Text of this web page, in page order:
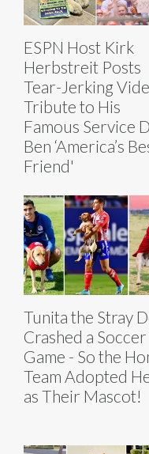
ESPN Host Kirk
Herbstreit Posts
Tear-Jerking
Tribute to His
Famous Service
Ben ‘America’s
Friend'
Tunita the Stray
Crashed a Soccer
Game - So the
Team Adopted
as Their Mascot!